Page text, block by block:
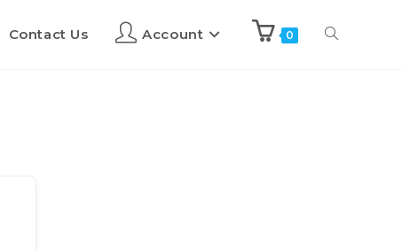
Contact Us Account 0